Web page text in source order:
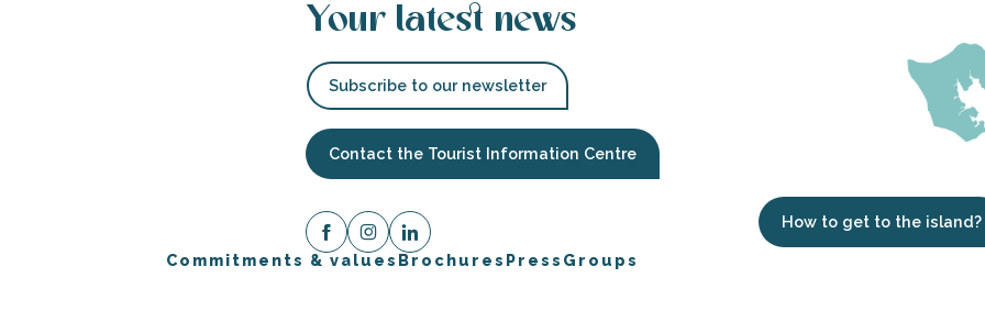
Your latest news
Subscribe to our newsletter
Contact the Tourist Information Centre
Commitments & values Brochures Press Groups
How to get to the island?